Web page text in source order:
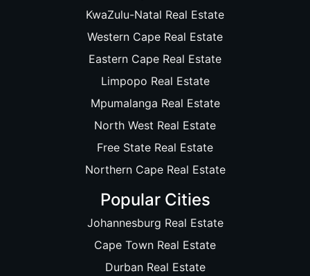
KwaZulu-Natal Real Estate
Western Cape Real Estate
Eastern Cape Real Estate
Limpopo Real Estate
Mpumalanga Real Estate
North West Real Estate
Free State Real Estate
Northern Cape Real Estate
Popular Cities
Johannesburg Real Estate
Cape Town Real Estate
Durban Real Estate